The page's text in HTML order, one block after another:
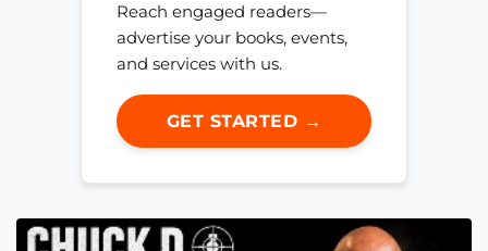
Reach engaged readers—
advertise your books, events,
and services with us.
GET STARTED →